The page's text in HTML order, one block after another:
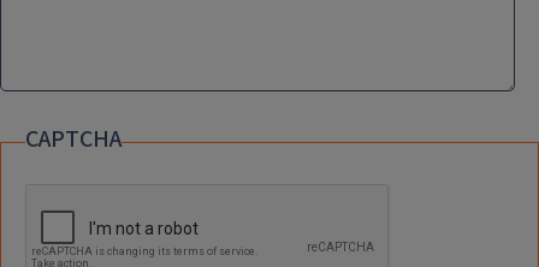
CAPTCHA